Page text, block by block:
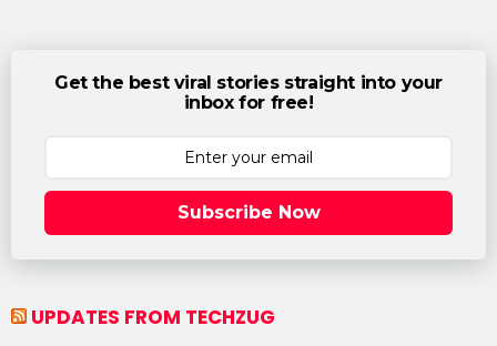
Get the best viral stories straight into your
inbox for free!
Subscribe Now
UPDATES FROM TECHZUG